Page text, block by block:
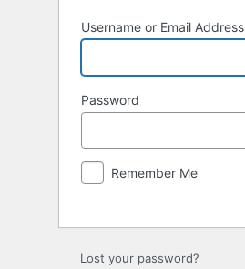
Username or Email Address
Password
Remember Me
Lost your password?